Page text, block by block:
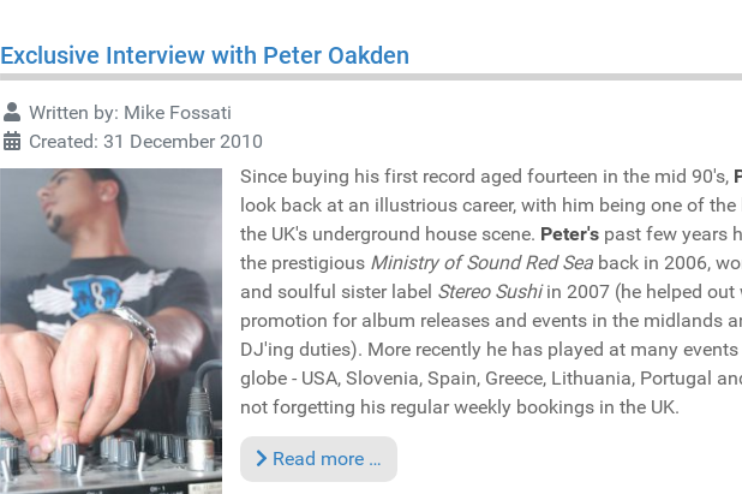
Exclusive Interview with Peter Oakden
Written by: Mike Fossati
Created: 31 December 2010
Since buying his first record aged fourteen in the mid 90's,
look back at an illustrious career, with him being one of
the UK's underground house scene. Peter's past few years
the prestigious Ministry of Sound Red Sea back in 2006,
and soulful sister label Stereo Sushiin 2007 (he helped out
promotion for album releases and events in the midlands
DJ'ing duties). More recently he has played at many
globe - USA, Slovenia, Spain, Greece, Lithuania, Portugal
not forgetting his regular weekly bookings in the UK.
Read more …